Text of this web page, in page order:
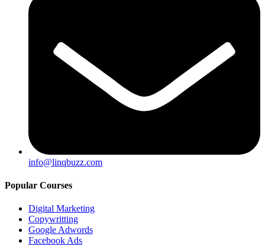
info@linqbuzz.com
Popular Courses
Digital Marketing
Copywritting
Google Adwords
Facebook Ads